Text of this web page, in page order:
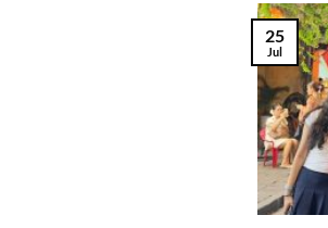
25
Jul